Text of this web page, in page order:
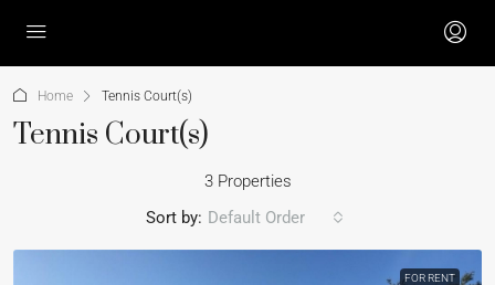
Home Tennis Court(s)
Tennis Court(s)
3 Properties
Sort by: Default Order
FOR RENT